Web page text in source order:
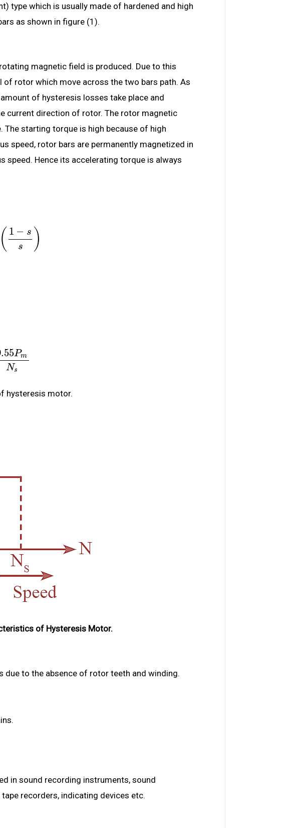
type which is usually made of hardened and high
as shown in figure (1).
magnetic field is produced. Due to this
rotor which move across the two bars path. As
of hysteresis losses take place and
current direction of rotor. The rotor magnetic
starting torque is high because of high
speed, rotor bars are permanently magnetized in
speed. Hence its accelerating torque is always
( 1 − s
s
)
Pm
Ns
hysteresis motor.
of Hysteresis Motor.
due to the absence of rotor teeth and winding.
in sound recording instruments, sound
recorders, indicating devices etc.